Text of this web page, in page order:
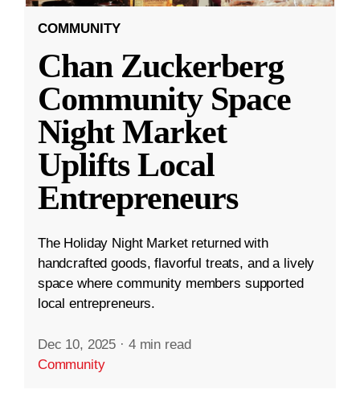
COMMUNITY
Chan Zuckerberg
Community Space
Night Market
Uplifts Local
Entrepreneurs
The Holiday Night Market returned with
handcrafted goods, flavorful treats, and a lively
space where community members supported
local entrepreneurs.
Dec 10, 2025 · 4 min read
Community